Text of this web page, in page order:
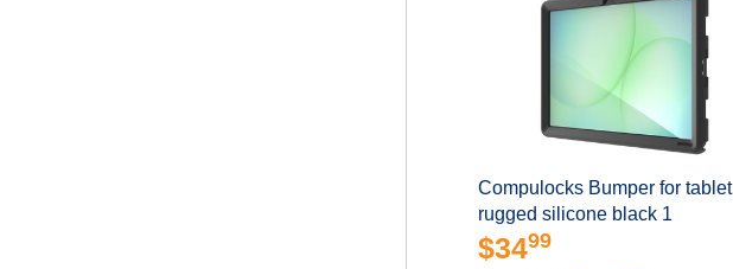
Compulocks Bumper for tablet
rugged silicone black 1
$3499